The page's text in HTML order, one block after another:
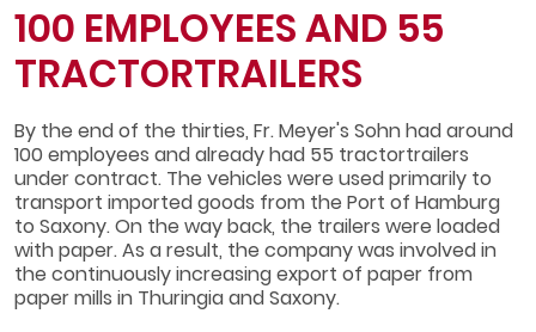
100 EMPLOYEES AND 55
TRACTOR­TRAILERS
By the end of the thirties, Fr. Meyer's Sohn had around
100 employees and already had 55 tractor­trailers
under contract. The vehicles were used primarily to
transport imported goods from the Port of Hamburg
to Saxony. On the way back, the trailers were loaded
with paper. As a result, the company was involved in
the continuously increasing export of paper from
paper mills in Thuringia and Saxony.